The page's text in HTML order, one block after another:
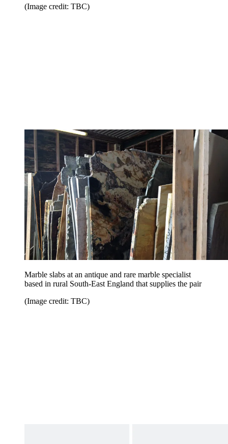
(Image credit: TBC)
Marble slabs at an antique and rare marble specialist
based in rural South-East England that supplies the pair
(Image credit: TBC)